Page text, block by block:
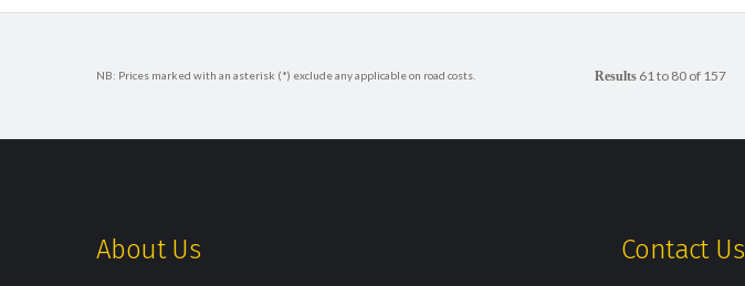
NB: Prices marked with an asterisk (*) exclude any applicable on road costs. Results 61 to 80 of 157
About Us Contact Us